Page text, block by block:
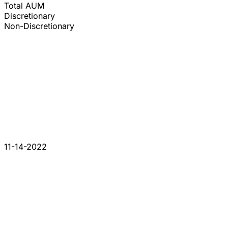
Total AUM
Discretionary
Non-Discretionary
11-14-2022